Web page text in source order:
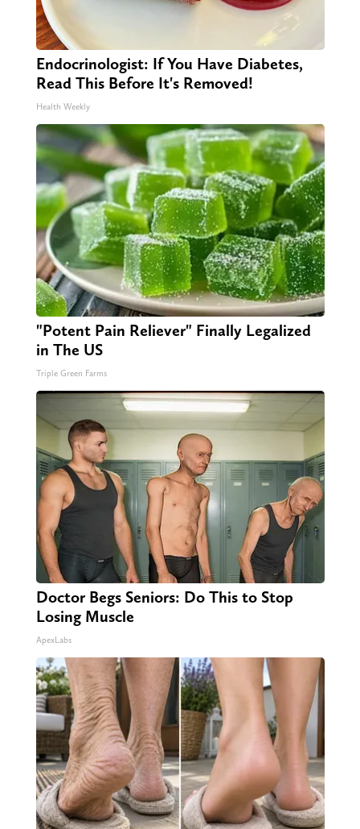
Endocrinologist: If You Have Diabetes,
Read This Before It's Removed!
Health Weekly
"Potent Pain Reliever" Finally Legalized
in The US
Triple Green Farms
Doctor Begs Seniors: Do This to Stop
Losing Muscle
ApexLabs